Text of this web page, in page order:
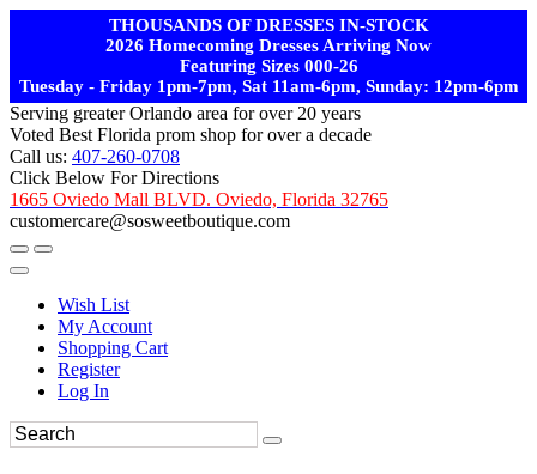
THOUSANDS OF DRESSES IN-STOCK
2026 Homecoming Dresses Arriving Now
Featuring Sizes 000-26
Tuesday - Friday 1pm-7pm, Sat 11am-6pm, Sunday: 12pm-6pm
Serving greater Orlando area for over 20 years
Voted Best Florida prom shop for over a decade
Call us: 407-260-0708
Click Below For Directions
1665 Oviedo Mall BLVD. Oviedo, Florida 32765
customercare@sosweetboutique.com
Wish List
My Account
Shopping Cart
Register
Log In